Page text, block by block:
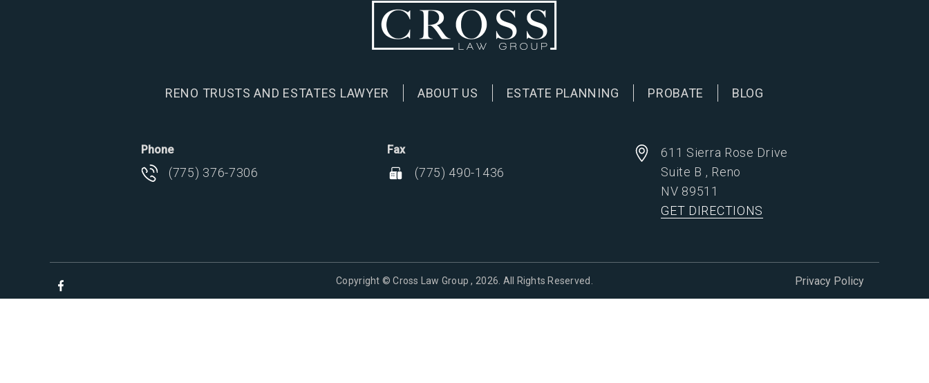
RENO TRUSTS AND ESTATES LAWYER ABOUT US ESTATE PLANNING PROBATE BLOG
611 Sierra Rose Drive
Suite B , Reno
NV 89511
GET DIRECTIONS
Phone
(775) 376-7306
Fax
(775) 490-1436
Copyright © Cross Law Group , 2026. All Rights Reserved. Privacy Policy